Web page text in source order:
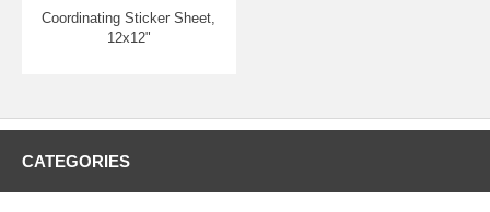
Coordinating Sticker Sheet,
12x12"
CATEGORIES